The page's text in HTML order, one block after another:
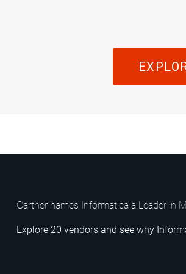
Gartner names Informatica a Leader in
Explore 20 vendors and see why